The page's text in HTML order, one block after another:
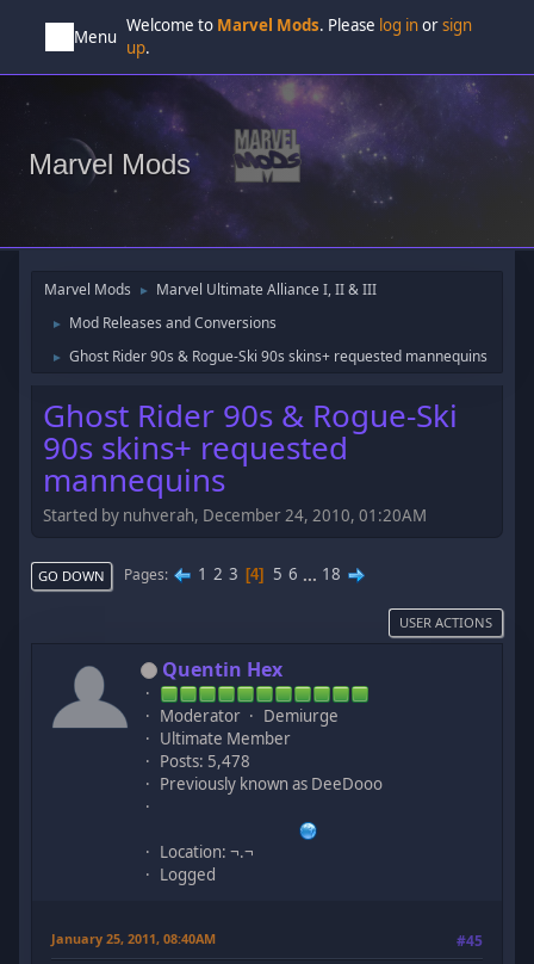
Menu
Welcome to Marvel Mods. Please log inorsign
up.
Marvel Mods
Marvel Mods ► Marvel Ultimate Alliance I, II & III
► Mod Releases and Conversions
► Ghost Rider 90s & Rogue-Ski 90s skins+ requested mannequins
Ghost Rider 90s & Rogue-Ski
90s skins+ requested
mannequins
Started by nuhverah, December 24, 2010, 01:20AM
GO DOWN Pages 1 2 3 4 5 6 ... 18
USER ACTIONS
Quentin Hex
Moderator
Demiurge
Ultimate Member
Posts: 5,478
Previously known as DeeDooo
Location: ¬.¬
Logged
January 25, 2011, 08:40AM #45